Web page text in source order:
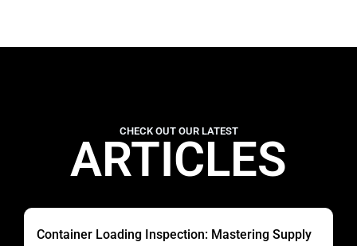
CHECK OUT OUR LATEST
ARTICLES
Container Loading Inspection: Mastering Supply